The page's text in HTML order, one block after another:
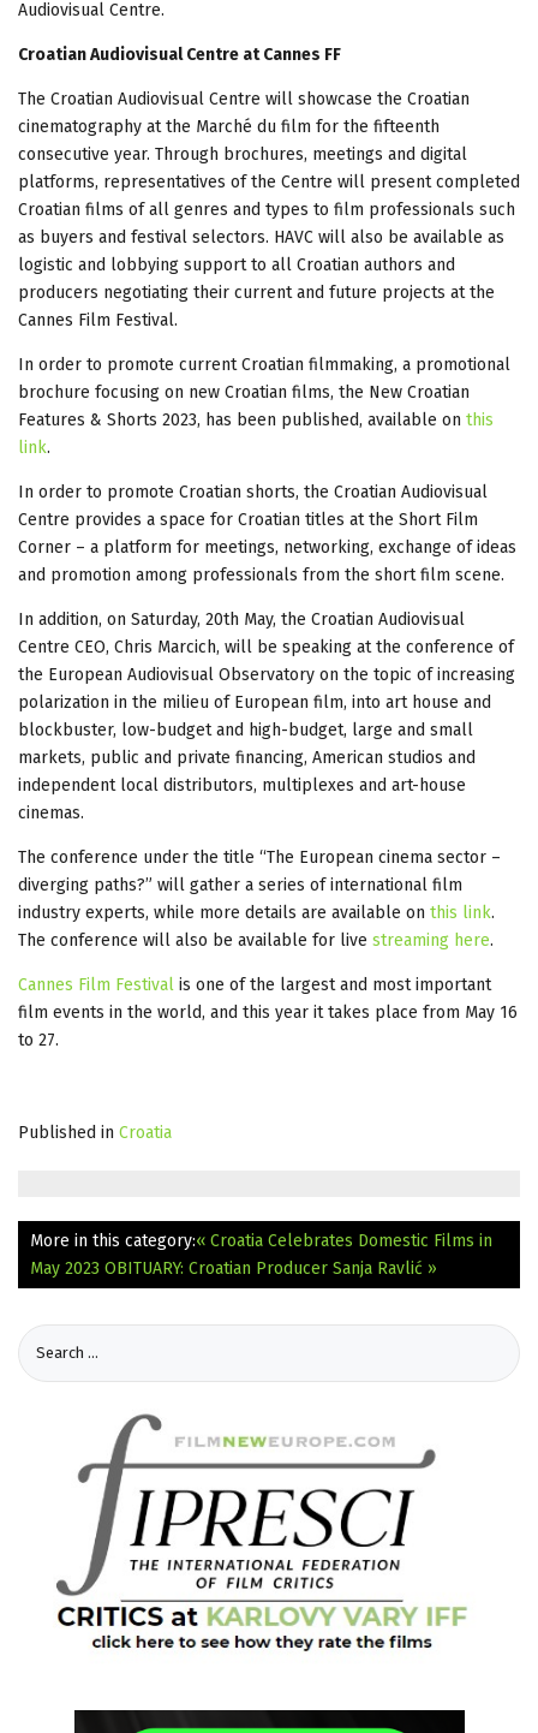
Audiovisual Centre.
Croatian Audiovisual Centre at Cannes FF
The Croatian Audiovisual Centre will showcase the Croatian
cinematography at the Marché du film for the fifteenth
consecutive year. Through brochures, meetings and digital
platforms, representatives of the Centre will present completed
Croatian films of all genres and types to film professionals such
as buyers and festival selectors. HAVC will also be available as
logistic and lobbying support to all Croatian authors and
producers negotiating their current and future projects at the
Cannes Film Festival.
In order to promote current Croatian filmmaking, a promotional
brochure focusing on new Croatian films, the New Croatian
Features & Shorts 2023, has been published, available on this
link.
In order to promote Croatian shorts, the Croatian Audiovisual
Centre provides a space for Croatian titles at the Short Film
Corner – a platform for meetings, networking, exchange of ideas
and promotion among professionals from the short film scene.
In addition, on Saturday, 20th May, the Croatian Audiovisual
Centre CEO, Chris Marcich, will be speaking at the conference of
the European Audiovisual Observatory on the topic of increasing
polarization in the milieu of European film, into art house and
blockbuster, low-budget and high-budget, large and small
markets, public and private financing, American studios and
independent local distributors, multiplexes and art-house
cinemas.
The conference under the title “The European cinema sector –
diverging paths?” will gather a series of international film
industry experts, while more details are available on this link.
The conference will also be available for live streaming here.
Cannes Film Festival is one of the largest and most important
film events in the world, and this year it takes place from May 16
to 27.
Published in Croatia
More in this category:« Croatia Celebrates Domestic Films in
May 2023 OBITUARY: Croatian Producer Sanja Ravlić »